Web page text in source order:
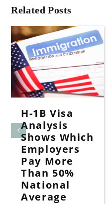
Related Posts
H-1B Visa
Analysis
Shows Which
Employers
Pay More
Than 50%
National
Average